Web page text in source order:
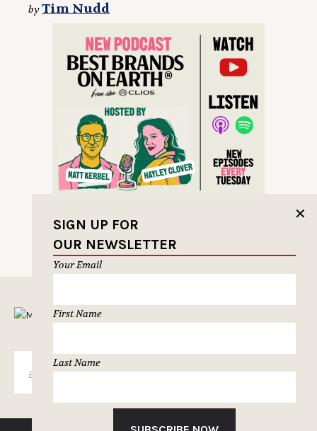
byTim Nudd
✕
SIGN UP FOR
OUR NEWSLETTER
Your Email
First Name
Last Name
MUSELETTER SIGN-UP
SUBSCRIBE